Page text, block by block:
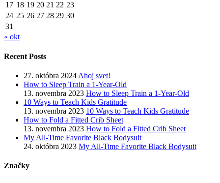
17 18 19 20 21 22 23
24 25 26 27 28 29 30
31
« okt
Recent Posts
27. októbra 2024 Ahoj svet!
How to Sleep Train a 1-Year-Old
13. novembra 2023 How to Sleep Train a 1-Year-Old
10 Ways to Teach Kids Gratitude
13. novembra 2023 10 Ways to Teach Kids Gratitude
How to Fold a Fitted Crib Sheet
13. novembra 2023 How to Fold a Fitted Crib Sheet
My All-Time Favorite Black Bodysuit
24. októbra 2023 My All-Time Favorite Black Bodysuit
Značky